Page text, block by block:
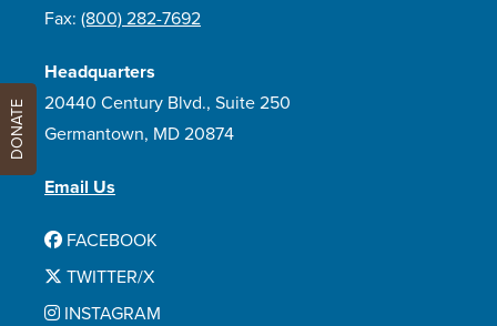
Fax: (800) 282-7692
Headquarters
20440 Century Blvd., Suite 250
Germantown, MD 20874
Email Us
FACEBOOK
TWITTER/X
INSTAGRAM
DONATE